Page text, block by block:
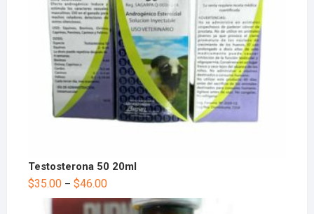
Testosterona 50 20ml
$35.00– $46.00